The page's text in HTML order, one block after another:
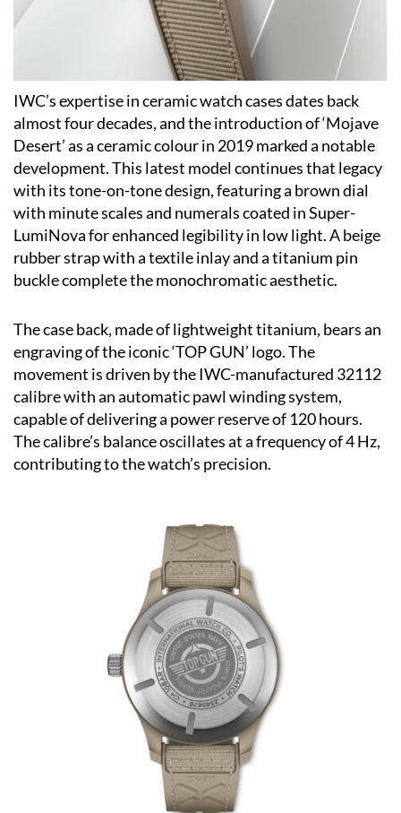
IWC’s expertise in ceramic watch cases dates back
almost four decades, and the introduction of ‘Mojave
Desert’ as a ceramic colour in 2019 marked a notable
development. This latest model continues that legacy
with its tone-on-tone design, featuring a brown dial
with minute scales and numerals coated in Super-
LumiNova for enhanced legibility in low light. A beige
rubber strap with a textile inlay and a titanium pin
buckle complete the monochromatic aesthetic.
The case back, made of lightweight titanium, bears an
engraving of the iconic ‘TOP GUN’ logo. The
movement is driven by the IWC-manufactured 32112
calibre with an automatic pawl winding system,
capable of delivering a power reserve of 120 hours.
The calibre’s balance oscillates at a frequency of 4 Hz,
contributing to the watch’s precision.